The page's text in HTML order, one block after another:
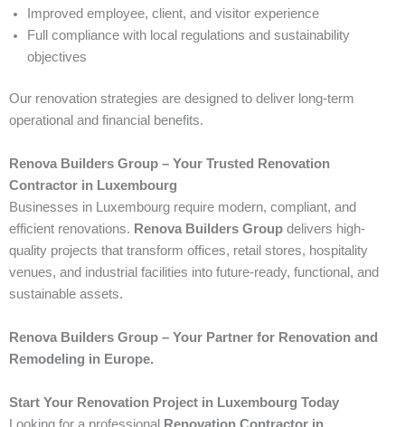
Improved employee, client, and visitor experience
Full compliance with local regulations and sustainability
objectives
Our renovation strategies are designed to deliver long-term
operational and financial benefits.
Renova Builders Group – Your Trusted Renovation
Contractor in Luxembourg
Businesses in Luxembourg require modern, compliant, and
efficient renovations. Renova Builders Group delivers high-
quality projects that transform offices, retail stores, hospitality
venues, and industrial facilities into future-ready, functional, and
sustainable assets.
Renova Builders Group – Your Partner for Renovation and
Remodeling in Europe.
Start Your Renovation Project in Luxembourg Today
Looking for a professional
Renovation Contractor in